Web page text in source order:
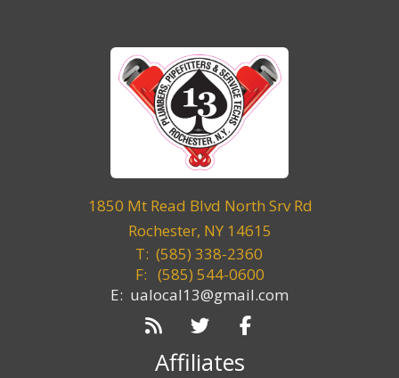
1850 Mt Read Blvd North Srv Rd
Rochester, NY 14615
T: (585) 338-2360
F: (585) 544-0600
E: ualocal13@gmail.com
Affiliates